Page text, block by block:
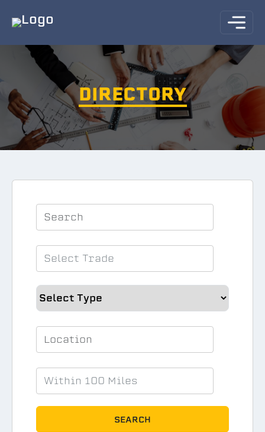
DIRECTORY
SEARCH